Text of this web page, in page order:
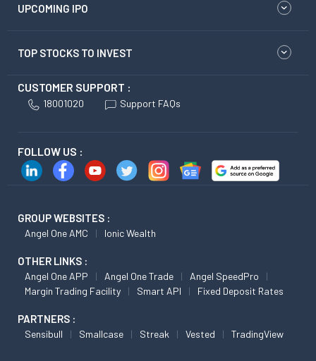
UPCOMING IPO
TOP STOCKS TO INVEST
CUSTOMER SUPPORT :
18001020 Support FAQs
FOLLOW US :
GROUP WEBSITES :
Angel One AMC Ionic Wealth
OTHER LINKS :
Angel One APP Angel One Trade
Angel SpeedPro
Margin Trading Facility
Smart API Fixed Deposit Rates
PARTNERS :
Sensibull Smallcase Streak Vested TradingView